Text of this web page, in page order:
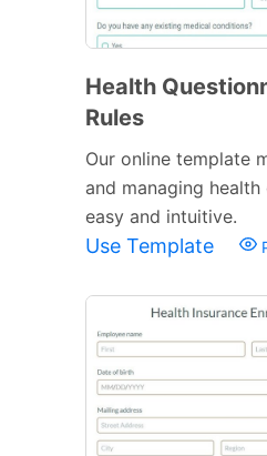
Health
Rules
Our online template
and managing
easy and intuitive.
Use Template